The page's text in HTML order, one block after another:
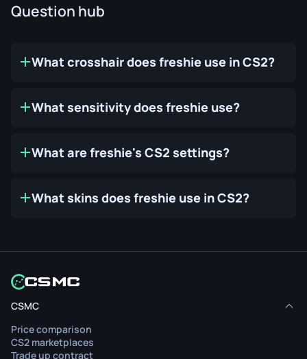
Question hub
What crosshair does freshie use in CS2?
What sensitivity does freshie use?
What are freshie's CS2 settings?
What skins does freshie use in CS2?
CSMC
Price comparison
CS2 marketplaces
Trade up contract